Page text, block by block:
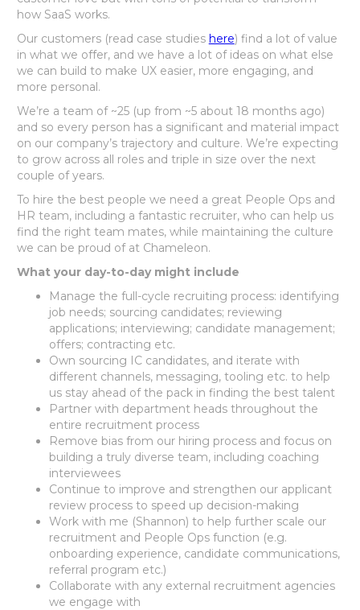
how SaaS works.
Our customers (read case studies here) find a lot of value
in what we offer, and we have a lot of ideas on what else
we can build to make UX easier, more engaging, and
more personal.
We’re a team of ~25 (up from ~5 about 18 months ago)
and so every person has a significant and material impact
on our company’s trajectory and culture. We’re expecting
to grow across all roles and triple in size over the next
couple of years.
To hire the best people we need a great People Ops and
HR team, including a fantastic recruiter, who can help us
find the right team mates, while maintaining the culture
we can be proud of at Chameleon.
What your day-to-day might include
Manage the full-cycle recruiting process: identifying
job needs; sourcing candidates; reviewing
applications; interviewing; candidate management;
offers; contracting etc.
Own sourcing IC candidates, and iterate with
different channels, messaging, tooling etc. to help
us stay ahead of the pack in finding the best talent
Partner with department heads throughout the
entire recruitment process
Remove bias from our hiring process and focus on
building a truly diverse team, including coaching
interviewees
Continue to improve and strengthen our applicant
review process to speed up decision-making
Work with me (Shannon) to help further scale our
recruitment and People Ops function (e.g.
onboarding experience, candidate communications,
referral program etc.)
Collaborate with any external recruitment agencies
we engage with